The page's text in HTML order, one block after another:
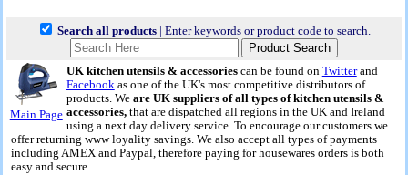
Search all products | Enter keywords or product code to search.
Main Page
UK kitchen utensils & accessoriescan be found on Twitterand
Facebookas one of the UK's most competitive distributors of
products. We are UK suppliers of all types of kitchen utensils &
accessories, that are dispatched all regions in the UK and Ireland
using a next day delivery service. To encourage our customers we
offer returning www loyality savings. We also accept all types of payments
including AMEX and Paypal, therefore paying for housewares orders is both
easy and secure.